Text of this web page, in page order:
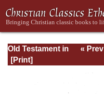
Old Testament in
Greek According
« Prev